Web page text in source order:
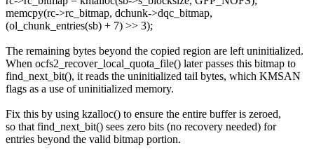
memcpy(rc->rc_bitmap, dchunk->dqc_bitmap,
(ol_chunk_entries(sb) + 7) >> 3);
The remaining bytes beyond the copied region are left uninitialized.
When ocfs2_recover_local_quota_file() later passes this bitmap to
find_next_bit(), it reads the uninitialized tail bytes, which KMSAN
flags as a use of uninitialized memory.
Fix this by using kzalloc() to ensure the entire buffer is zeroed,
so that find_next_bit() sees zero bits (no recovery needed) for
entries beyond the valid bitmap portion.